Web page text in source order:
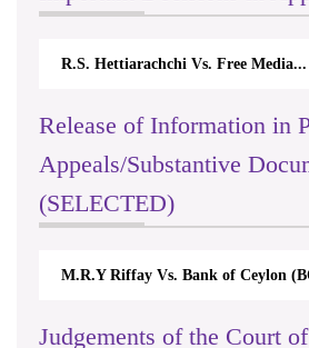
R.S. Hettiarachchi Vs. Free Media...
Release of Information in
Appeals/Substantive
(SELECTED)
M.R.Y Riffay Vs. Bank of Ceylon
Judgements of the Court